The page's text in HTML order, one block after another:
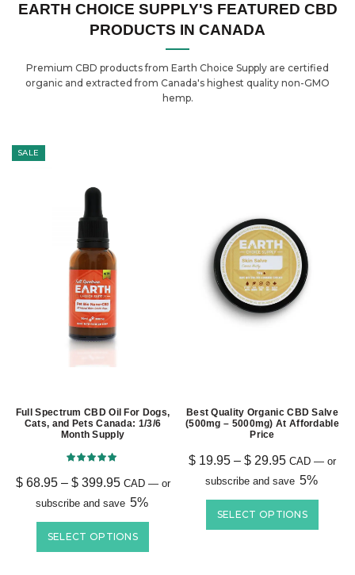
EARTH CHOICE SUPPLY'S FEATURED CBD
PRODUCTS IN CANADA
Premium CBD products from Earth Choice Supply are certified
organic and extracted from Canada's highest quality non-GMO
hemp.
SALE
Full Spectrum CBD Oil For Dogs,
Cats, and Pets Canada: 1/3/6
Month Supply
$68.95– $399.95 CAD —or
subscribe and save 5%
SELECT OPTIONS
Best Quality Organic CBD Salve
(500mg – 5000mg) At Affordable
Price
$ 19.95 – $ 29.95 CAD — or
subscribe and save 5%
SELECT OPTIONS